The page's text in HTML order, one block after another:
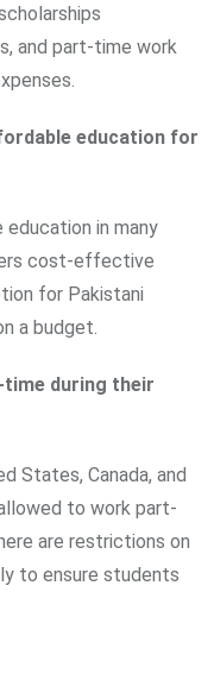
and part-time work
education for
in many
cost-effective
for Pakistani
a budget.
during their
States, Canada, and
to work part-
are restrictions on
to ensure students